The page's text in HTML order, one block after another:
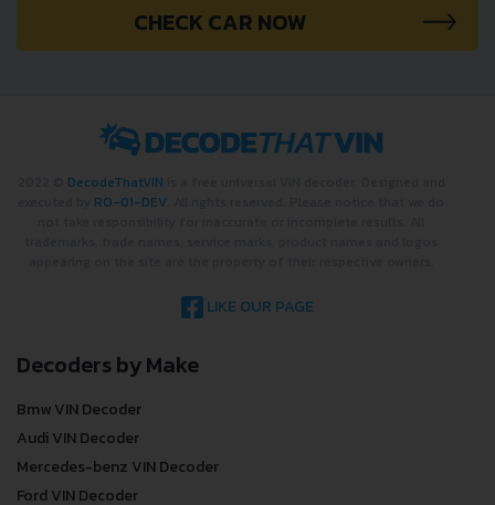
CHECK CAR NOW
DecodeThatVIN
RO-01-DEV
LIKE OUR PAGE
Decoders by Make
Bmw VIN Decoder
Audi VIN Decoder
Mercedes-benz VIN Decoder
Ford VIN Decoder